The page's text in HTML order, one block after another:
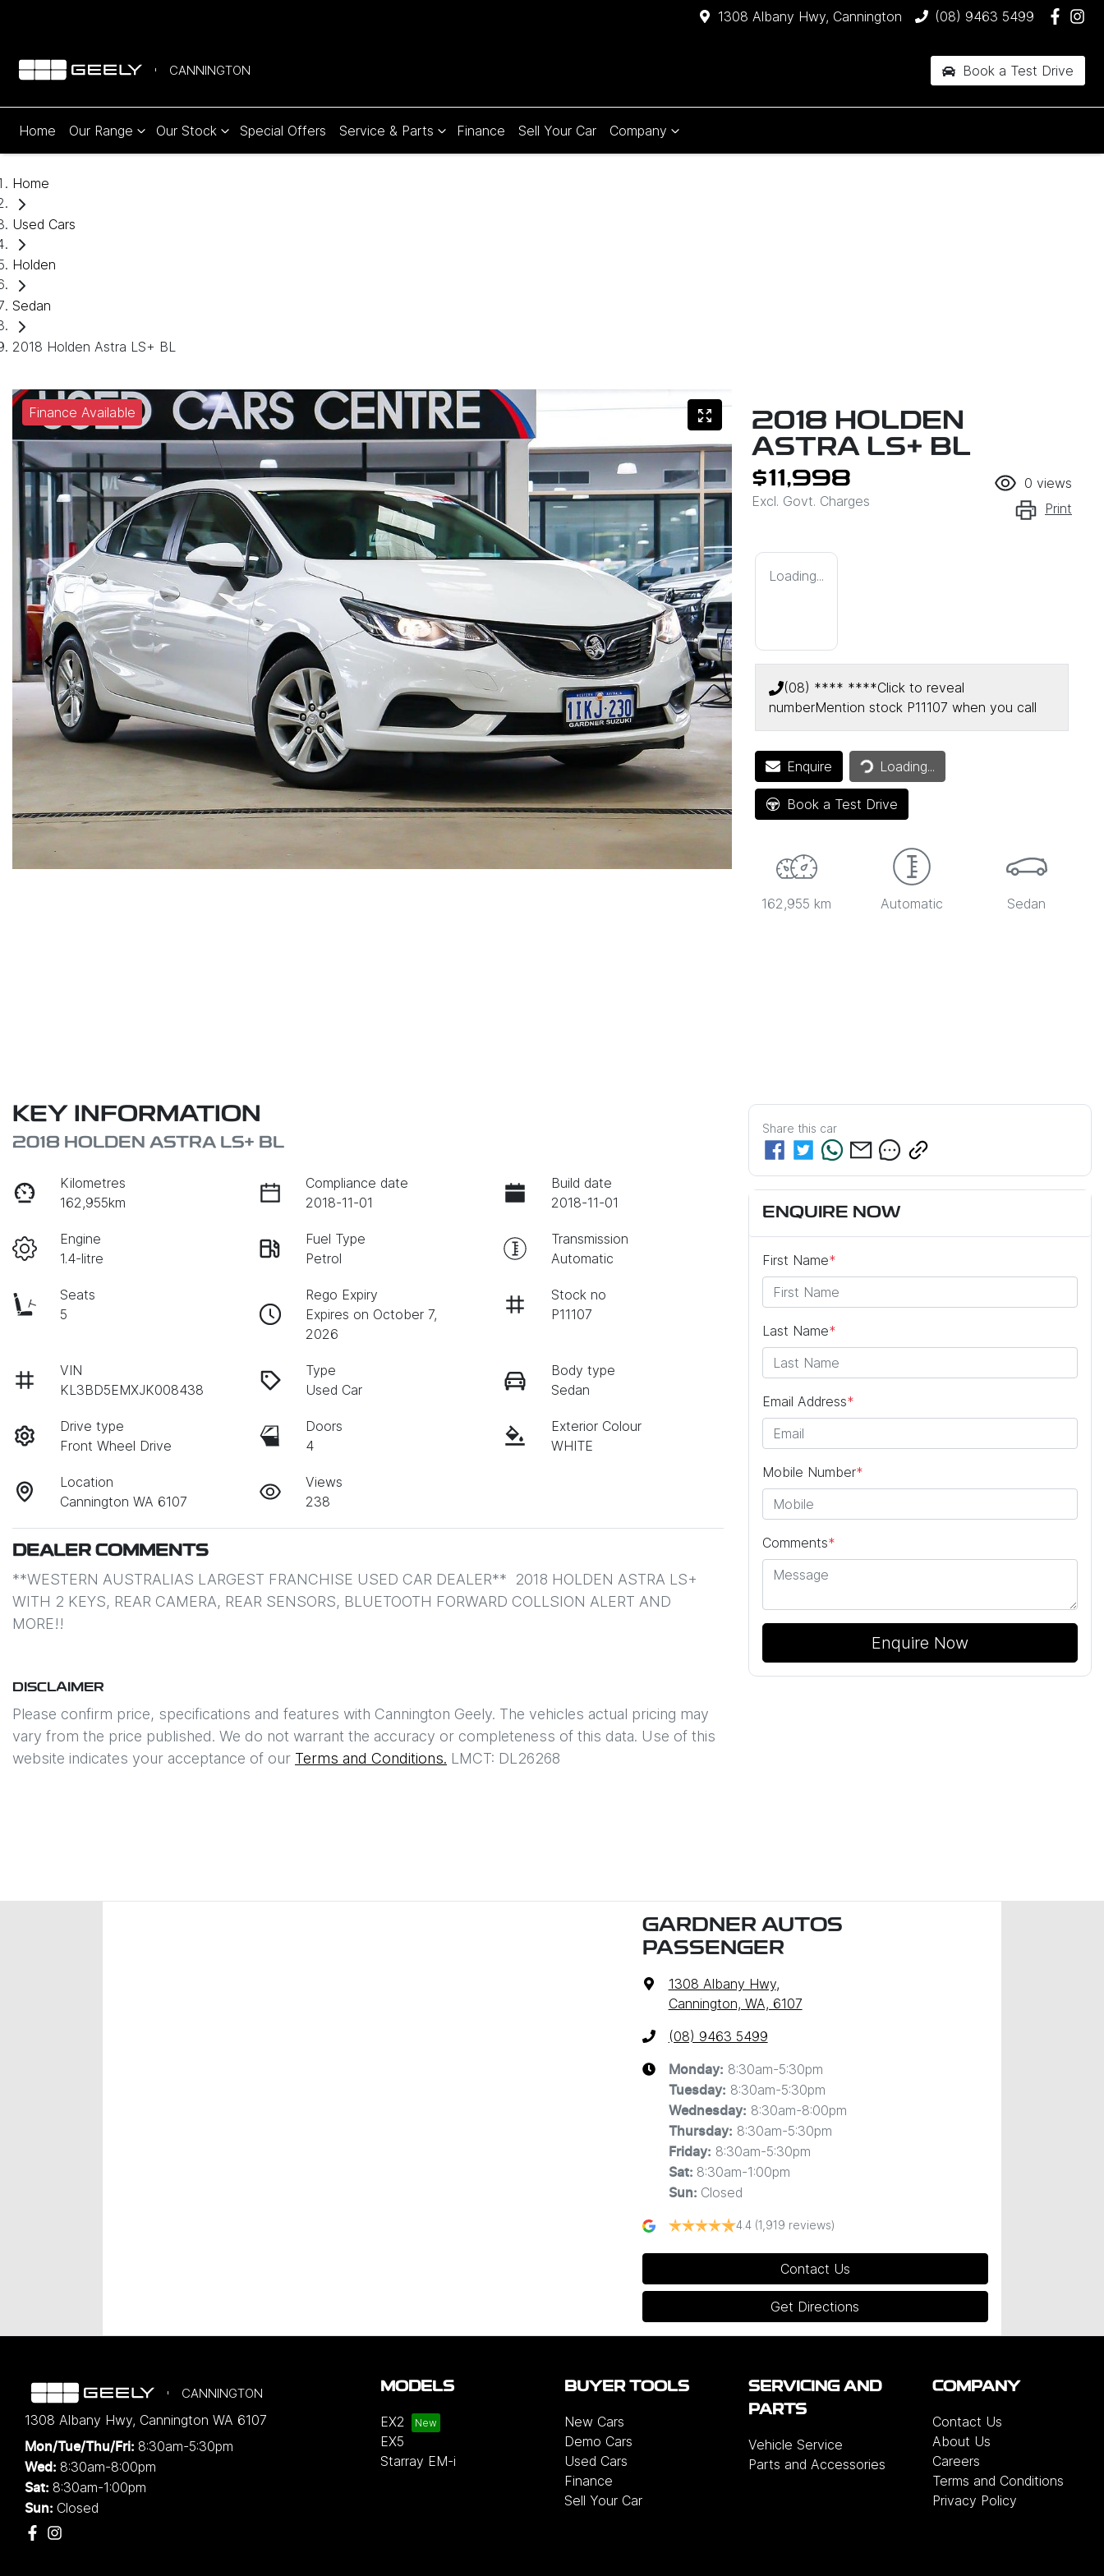
1308 Albany Hwy, Cannington (08) 9463 5499
CANNINGTON Book a Test Drive
Home Our Range Our Stock Special Offers Service & Parts Finance Sell Your Car Company
Home
Used Cars
Holden
Sedan
2018 Holden Astra LS+ BL
Finance Available
2018 HOLDEN
ASTRA LS+ BL
$11,998
Excl. Govt. Charges
0 views
Print
Loading...
(08) **** ****Click to reveal
numberMention stock P11107 when you call
EnquireLoading... Loading...
Book a Test Drive
162,955 km Automatic Sedan
KEY INFORMATION
2018 HOLDEN ASTRA LS+ BL
Kilometres
162,955km
Compliance date
2018-11-01
Build date
2018-11-01
Engine
1.4-litre
Fuel Type
Petrol
Transmission
Automatic
Seats
5
Rego Expiry
Expires on October 7,
2026
Stock no
P11107
VIN
KL3BD5EMXJK008438
Type
Used Car
Body type
Sedan
Drive type
Front Wheel Drive
Doors
4
Exterior Colour
WHITE
Location
Cannington WA 6107
Views
238
DEALER COMMENTS
**WESTERN AUSTRALIAS LARGEST FRANCHISE USED CAR DEALER**  2018 HOLDEN ASTRA LS+
WITH 2 KEYS, REAR CAMERA, REAR SENSORS, BLUETOOTH FORWARD COLLSION ALERT AND
MORE!!
DISCLAIMER
Please confirm price, specifications and features with Cannington Geely. The vehicles actual pricing may
vary from the price published. We do not warrant the accuracy or completeness of this data. Use of this
website indicates your acceptance of our Terms and Conditions. LMCT: DL26268
Share this car
ENQUIRE NOW
First Name*
Last Name*
Email Address*
Mobile Number*
Comments*
Enquire Now
GARDNER AUTOS
PASSENGER
1308 Albany Hwy,
Cannington, WA, 6107
(08) 9463 5499
Monday: 8:30am-5:30pm
Tuesday: 8:30am-5:30pm
Wednesday: 8:30am-8:00pm
Thursday: 8:30am-5:30pm
Friday: 8:30am-5:30pm
Sat: 8:30am-1:00pm
Sun: Closed
4.4 (1,919 reviews)
Contact Us
Get Directions
CANNINGTON
1308 Albany Hwy, Cannington WA 6107
Mon/Tue/Thu/Fri: 8:30am-5:30pm
Wed: 8:30am-8:00pm
Sat: 8:30am-1:00pm
Sun: Closed
MODELS
EX2
EX5
Starray EM-i
BUYER TOOLS
New Cars
Demo Cars
Used Cars
Finance
Sell Your Car
SERVICING AND
PARTS
Vehicle Service
Parts and Accessories
COMPANY
Contact Us
About Us
Careers
Terms and Conditions
Privacy Policy